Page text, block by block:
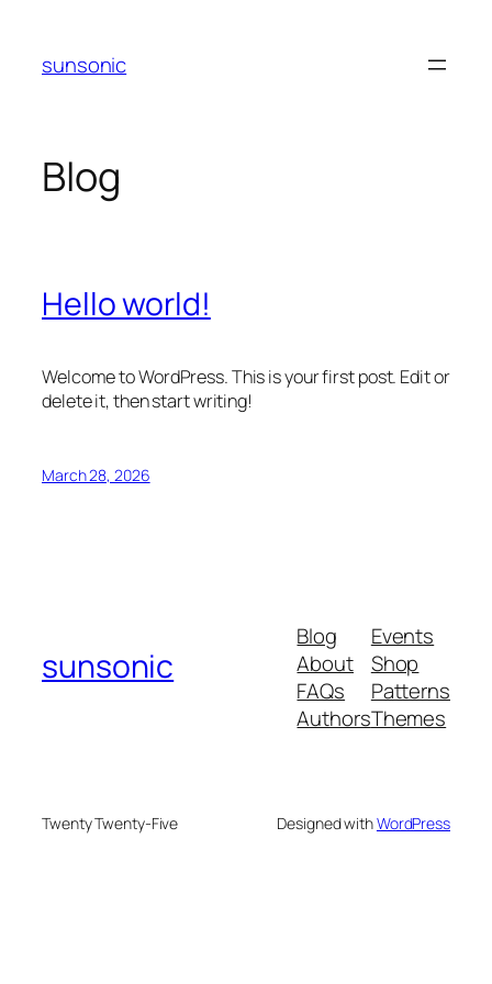
content
sunsonic
Blog
Hello world!
Welcome to WordPress. This is your first post. Edit or
delete it, then start writing!
March 28, 2026
sunsonic
Blog
About
FAQs
Authors
Events
Shop
Patterns
Themes
Twenty Twenty-Five Designed withWordPress